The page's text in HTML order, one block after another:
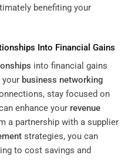
benefiting your
Into Financial Gains
into financial gains
your business networking
stay focused on
enhance your revenue
a partnership with a supplier
strategies, you can
to cost savings and